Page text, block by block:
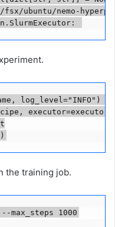
log_level="INFO")
the training job.
max_steps 1000